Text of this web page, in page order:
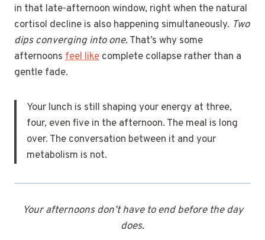
in that late-afternoon window, right when the natural
cortisol decline is also happening simultaneously. Two
dips converging into one.That’s why some
afternoons feel like complete collapse rather than a
gentle fade.
Your lunch is still shaping your energy at three,
four, even five in the afternoon. The meal is long
over. The conversation between it and your
metabolism is not.
Your afternoons don’t have to end before the day
does.